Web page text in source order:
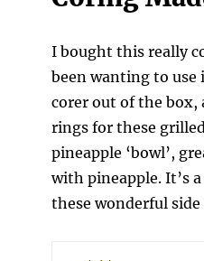
I bought this really
been wanting to use
corer out of the box,
rings for these
pineapple ‘bowl’,
with pineapple. It’s
these wonderful